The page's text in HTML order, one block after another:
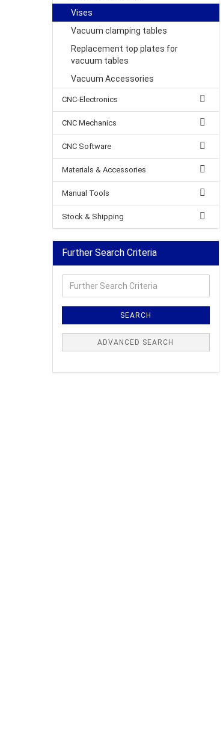
Vises
Vacuum clamping tables
Replacement top plates for
vacuum tables
Vacuum Accessories
CNC-Electronics
CNC Mechanics
CNC Software
Materials & Accessories
Manual Tools
Stock & Shipping
Further Search Criteria
Search
SEARCH
ADVANCED SEARCH